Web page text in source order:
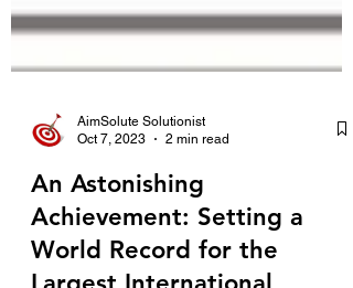
AimSolute Solutionist
Oct 7, 2023
2 min read
An Astonishing
Achievement: Setting a